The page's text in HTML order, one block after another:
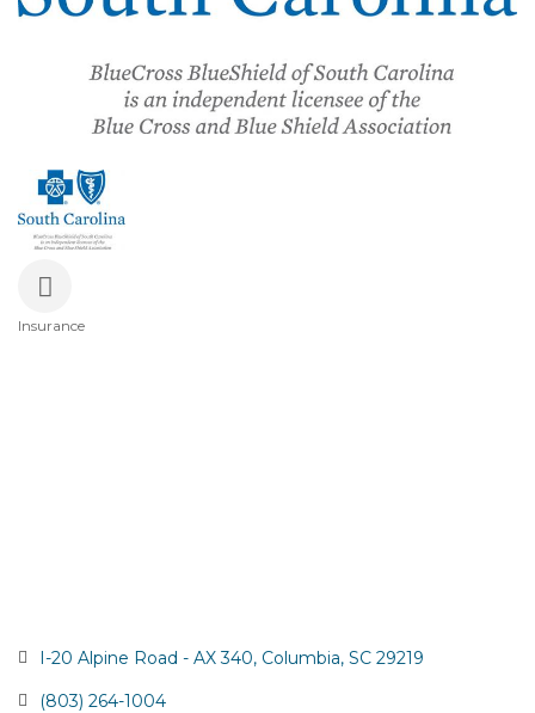
Insurance
I-20 Alpine Road - AX 340 Columbia SC 29219
(803) 264-1004